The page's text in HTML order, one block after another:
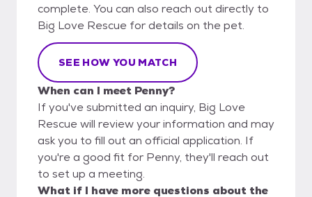
complete. You can also reach out directly to
Big Love Rescue for details on the pet.
SEE HOW YOU MATCH
When can I meet Penny?
If you've submitted an inquiry, Big Love
Rescue will review your information and may
ask you to fill out an official application. If
you're a good fit for Penny, they'll reach out
to set up a meeting.
What if I have more questions about the